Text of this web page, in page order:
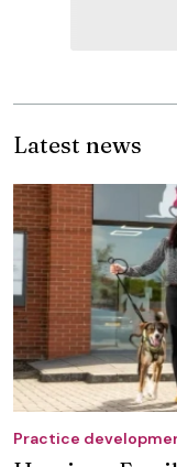
Latest news
Practice